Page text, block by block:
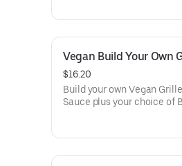
is selected)
Vegan Build Your Own
$16.20
Build your own Vegan
Sauce plus your choice of